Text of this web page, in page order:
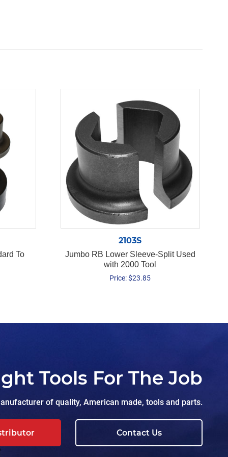
To
2103S
Jumbo RB Lower Sleeve-Split Used
with 2000 Tool
Price: $23.85
Tools For The Job
of quality, American made, tools and parts.
Contact Us